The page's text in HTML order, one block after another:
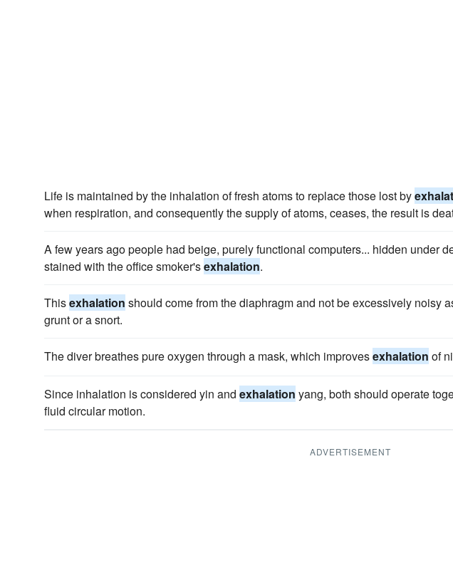
Life is maintained by the inhalation of fresh atoms to replace those lost by
when respiration, and consequently the supply of atoms, ceases, the result is
A few years ago people had beige, purely functional computers... hidden under
stained with the office smoker'sexhalation.
Thisexhalation should come from the diaphragm and not be excessively noisy
grunt or a snort.
The diver breathes pure oxygen through a mask, which improvesexhalation of
Since inhalation is considered yin and exhalation yang, both should operate
fluid circular motion.
ADVERTISEMENT